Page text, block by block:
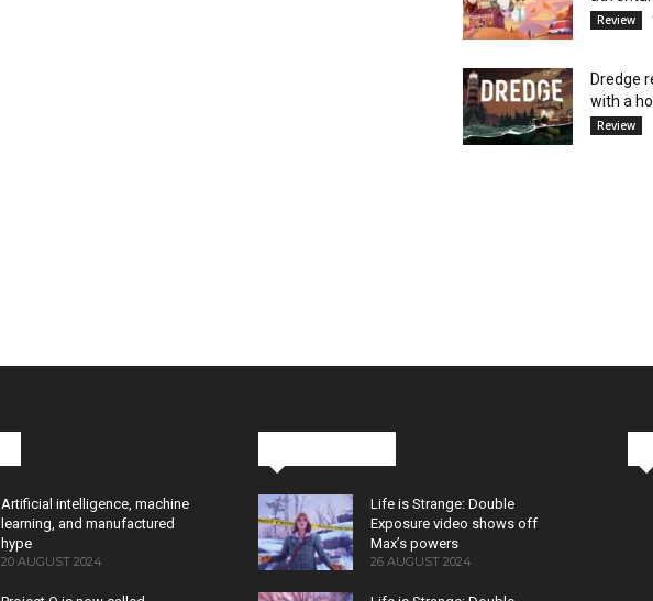
Review
Dredge
with a
Review
Artificial intelligence, machine
learning, and manufactured
hype
20 AUGUST 2024
Life is Strange: Double
Exposure video shows off
Max’s powers
26 AUGUST 2024